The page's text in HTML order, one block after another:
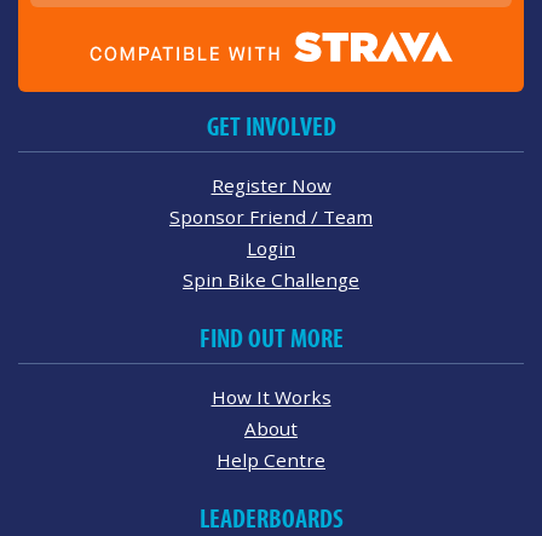
GET INVOLVED
Register Now
Sponsor Friend / Team
Login
Spin Bike Challenge
FIND OUT MORE
How It Works
About
Help Centre
LEADERBOARDS